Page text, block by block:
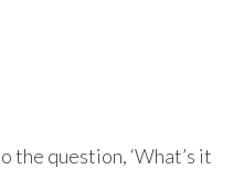
question, ‘What’s it